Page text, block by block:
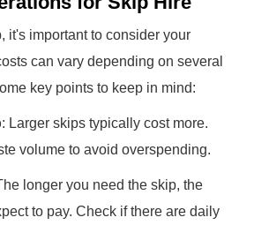
it's important to consider your
can vary depending on several
key points to keep in mind:
: Larger skips typically cost more.
volume to avoid overspending.
longer you need the skip, the
to pay. Check if there are daily